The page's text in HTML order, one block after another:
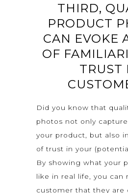
THIRD,
PRODUCT
CAN EVOKE
OF
TRUST
Did you know that
photos not only
your product, but also
of trust in your
By showing what your
like in real life, you can
customer that they are